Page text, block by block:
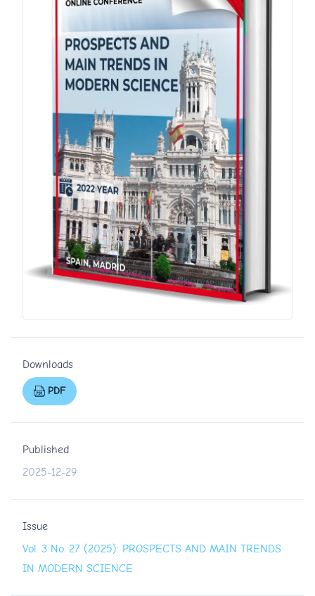
Downloads
PDF
Published
2025-12-29
Issue
Vol. 3 No. 27 (2025): PROSPECTS AND MAIN TRENDS
IN MODERN SCIENCE